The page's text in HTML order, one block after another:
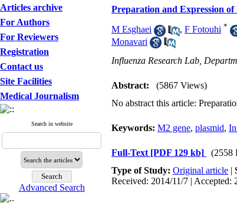
Articles archive
For Authors
For Reviewers
Registration
Contact us
Site Facilities
Medical Journalism
Search in website
Advanced Search
Preparation and Expression
M Esghaei , F Fotouhi *
Monavari
Influenza Research Lab,
Abstract:
(5867 Views)
No abstract this article:
Keywords: M2 gene, plasmid,
Full-Text [PDF 129 kb]
(2558
Type of Study: Original article |
Received: 2014/11/7 | Accepted: